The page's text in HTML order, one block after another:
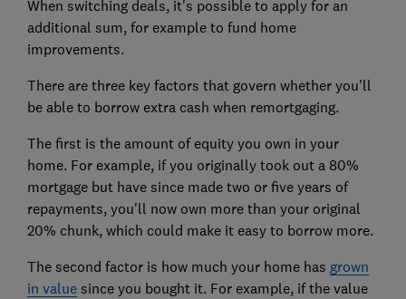
When switching deals, it's possible to apply for an
additional sum, for example to fund home
improvements.
There are three key factors that govern whether you'll
be able to borrow extra cash when remortgaging.
The first is the amount of equity you own in your
home. For example, if you originally took out a 80%
mortgage but have since made two or five years of
repayments, you'll now own more than your original
20% chunk, which could make it easy to borrow more.
The second factor is how much your home has grown
in valuesince you bought it. For example, if the value